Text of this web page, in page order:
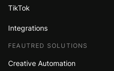
TikTok
Integrations
FEAUTRED SOLUTIONS
Creative Automation